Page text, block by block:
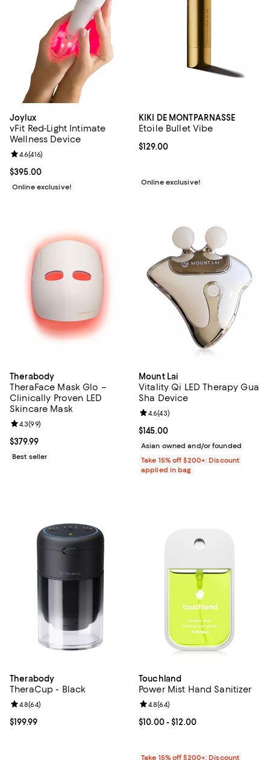
Joylux
vFit Red-Light Intimate
Wellness Device
Current price $395.00; ;
$395.00
Review rating: 4.6 out of 5; 416 reviews;
4.6(416)
Online exclusive!
KIKI DE MONTPARNASSE
Etoile Bullet Vibe
Current price $129.00; ;
$129.00
Online exclusive!
Therabody
TheraFace Mask Glo –
Clinically Proven LED
Skincare Mask
Current price $379.99; ;
$379.99
Review rating: 4.3 out of 5; 99 reviews;
4.3(99)
Best seller
Mount Lai
Vitality Qi LED Therapy Gua
Sha Device
Current price $145.00; ;
$145.00
Review rating: 4.6 out of 5; 43
4.6(43)
Asian owned and/or founded
Take 15% off $200+: Discount
applied in bag
Therabody
TheraCup - Black
Current price $199.99; ;
$199.99
Review rating: 4.8 out of 5; 64 reviews;
4.8(64)
Touchland
Power Mist Hand Sanitizer
Current price From $10.00 to
$10.00- $12.00
Review rating: 4.8 out of 5; 64
4.8(64)
Take 15% off $200+: Discount